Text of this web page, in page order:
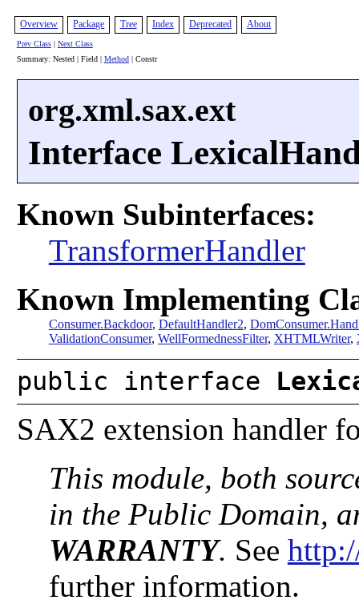
Overview Package Tree Index Deprecated About
Prev Class| Next Class
Summary: Nested | Field | Method| Constr
org.xml.sax.ext
Interface
Known Subinterfaces:
TransformerHandler
Known Implementing
Consumer.Backdoor, DefaultHandler2,
ValidationConsumer, WellFormednessFilter, XHTMLWriter,
public interface
SAX2 extension handler
This module, both
in the Public Domain,
WARRANTY. See
further information.